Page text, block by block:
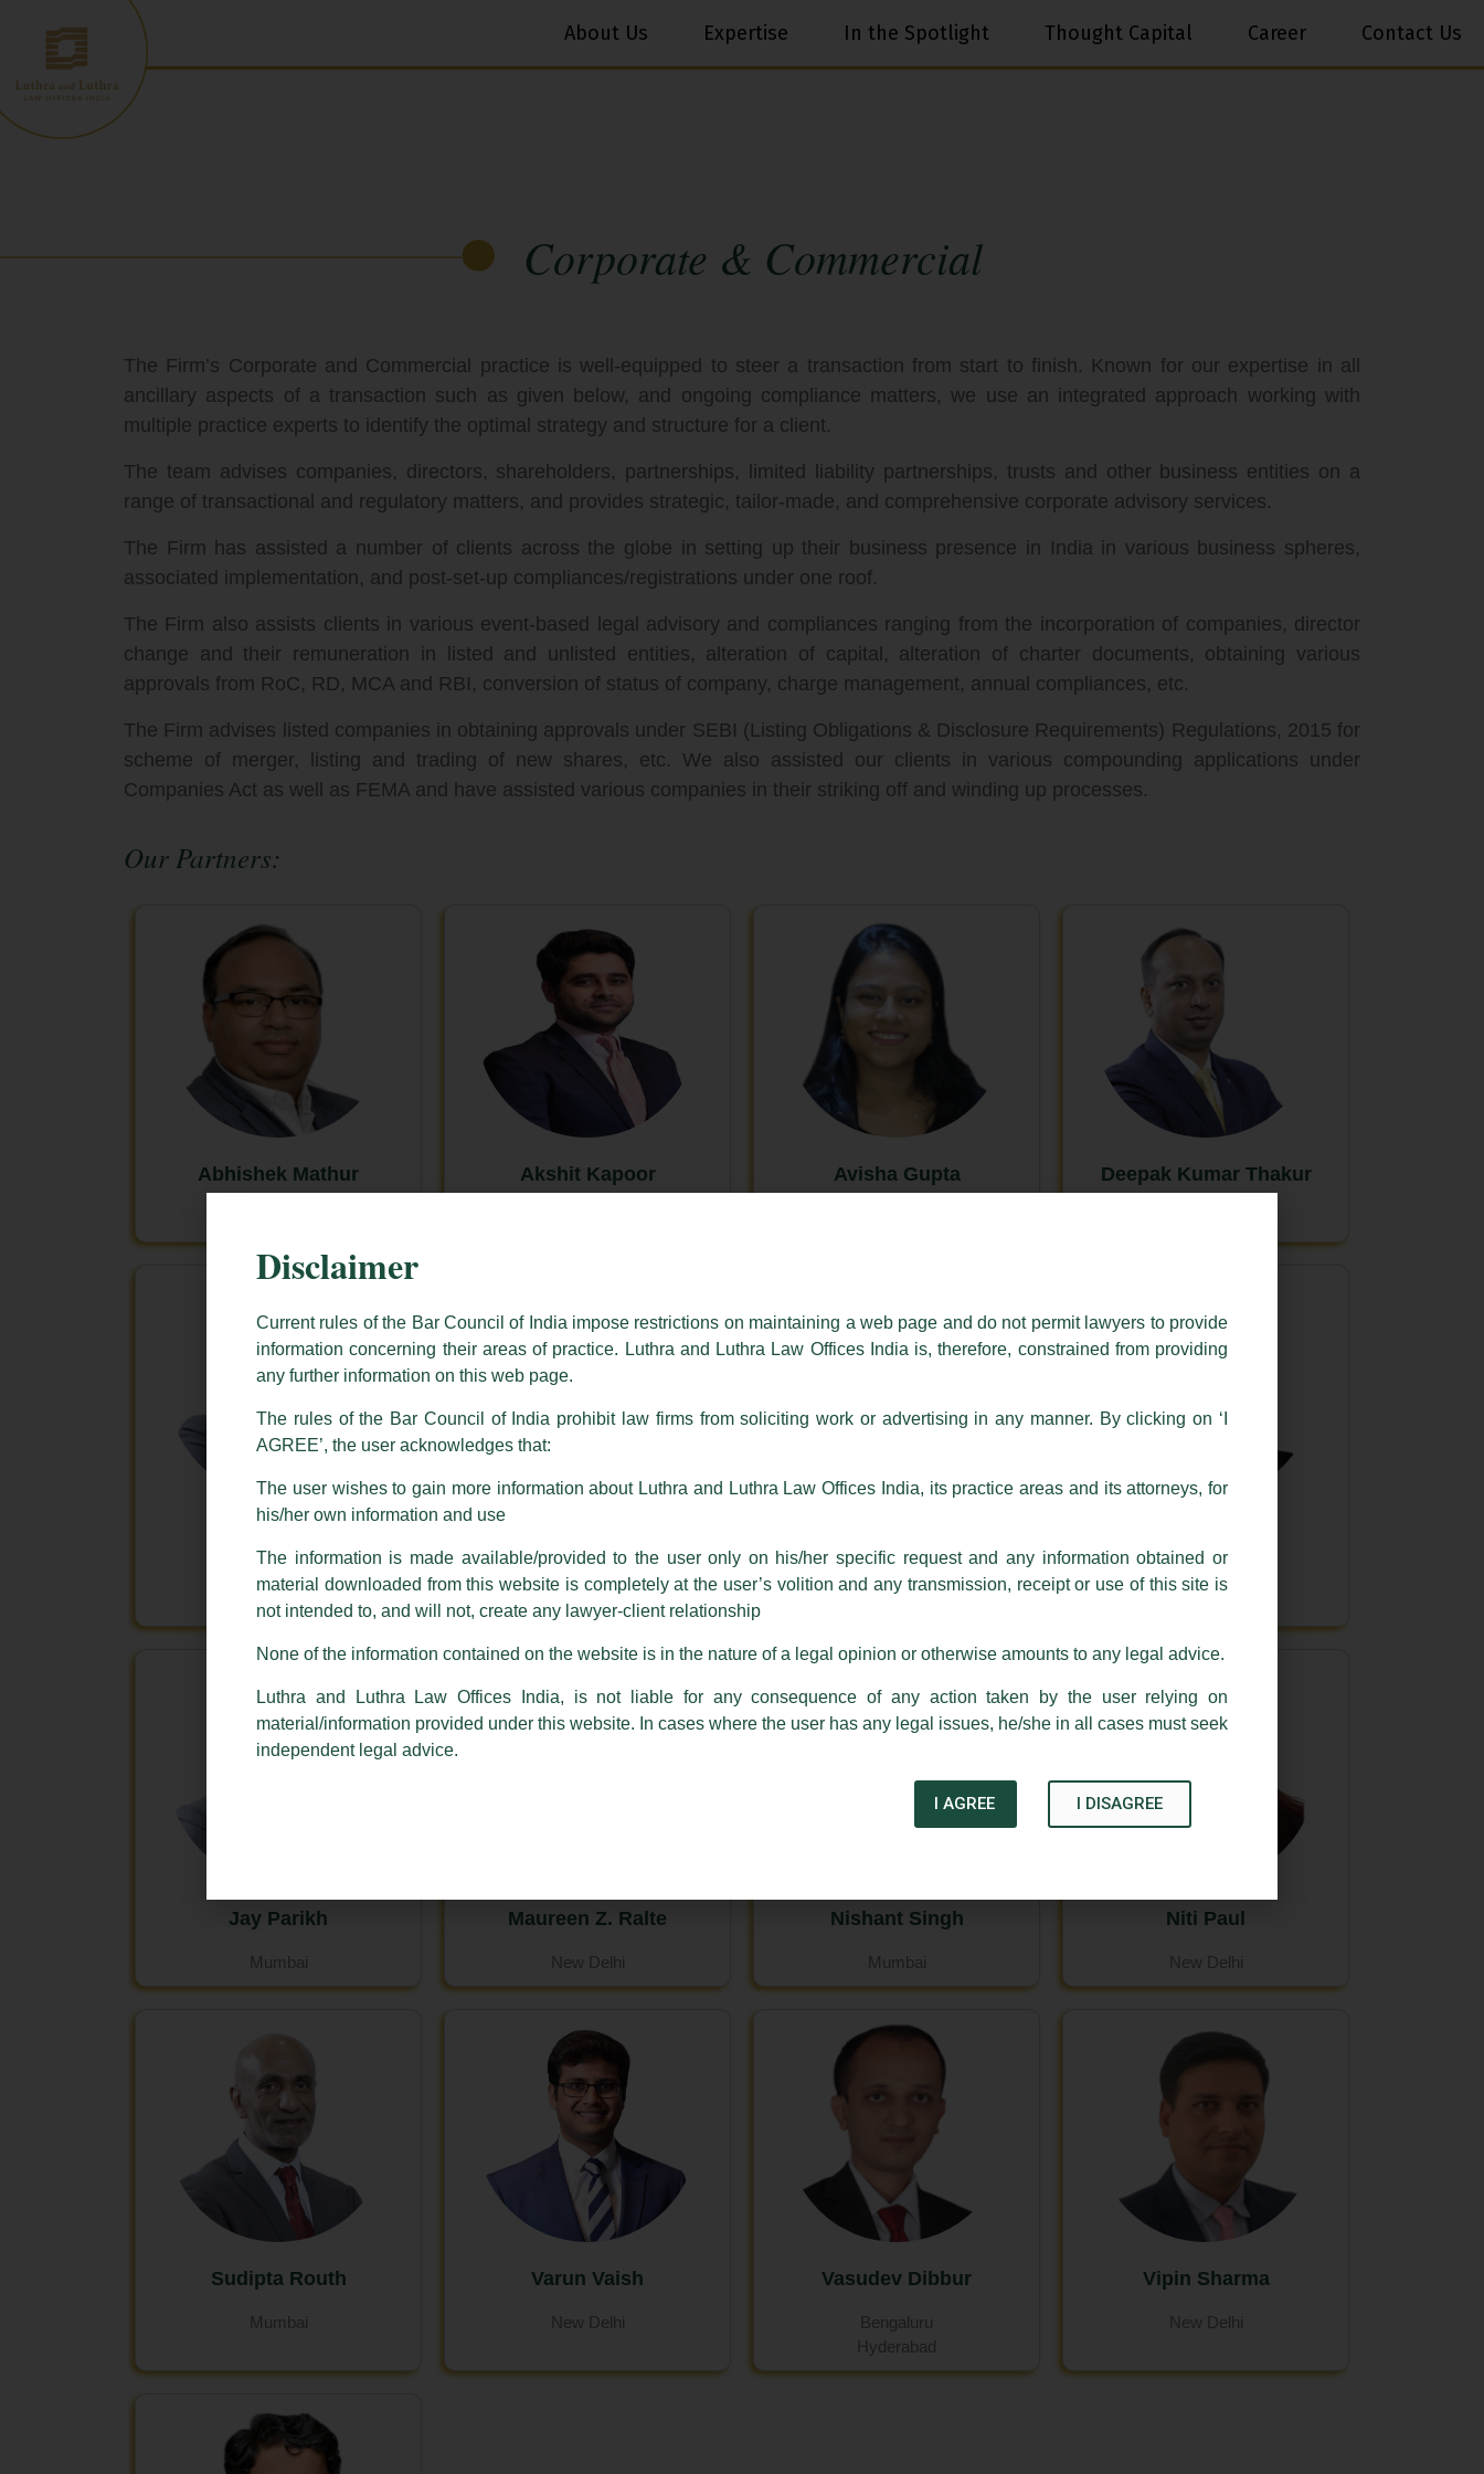
content
About Us Expertise In the Spotlight Thought Capital Career Contact Us
Corporate & Commercial
The Firm’s Corporate and Commercial practice is well-equipped to steer a transaction from start to finish. Known for our expertise in all
ancillary aspects of a transaction such as given below, and ongoing compliance matters, we use an integrated approach working with
multiple practice experts to identify the optimal strategy and structure for a client.
The team advises companies, directors, shareholders, partnerships, limited liability partnerships, trusts and other business entities on a
range of transactional and regulatory matters, and provides strategic, tailor-made, and comprehensive corporate advisory services.
The Firm has assisted a number of clients across the globe in setting up their business presence in India in various business spheres,
associated implementation, and post-set-up compliances/registrations under one roof.
The Firm also assists clients in various event-based legal advisory and compliances ranging from the incorporation of companies, director
change and their remuneration in listed and unlisted entities, alteration of capital, alteration of charter documents, obtaining various
approvals from RoC, RD, MCA and RBI, conversion of status of company, charge management, annual compliances, etc.
The Firm advises listed companies in obtaining approvals under SEBI (Listing Obligations & Disclosure Requirements) Regulations, 2015 for
scheme of merger, listing and trading of new shares, etc. We also assisted our clients in various compounding applications under
Companies Act as well as FEMA and have assisted various companies in their striking off and winding up processes.
Our Partners:
Abhishek Mathur Akshit Kapoor Avisha Gupta Deepak Kumar Thakur
Bengaluru
Mumbai
New Delhi New Delhi
Jay Parikh
Mumbai
Maureen Z. Ralte
New Delhi
Nishant Singh
Mumbai
Niti Paul
New Delhi
Sudipta Routh
Mumbai
Varun Vaish
New Delhi
Vasudev Dibbur
Bengaluru
Hyderabad
Vipin Sharma
New Delhi
Disclaimer
Current rules of the Bar Council of India impose restrictions on maintaining a web page and do not permit lawyers to provide
information concerning their areas of practice. Luthra and Luthra Law Offices India is, therefore, constrained from providing
any further information on this web page.
The rules of the Bar Council of India prohibit law firms from soliciting work or advertising in any manner. By clicking on ‘I
AGREE’, the user acknowledges that:
The user wishes to gain more information about Luthra and Luthra Law Offices India, its practice areas and its attorneys, for
his/her own information and use
The information is made available/provided to the user only on his/her specific request and any information obtained or
material downloaded from this website is completely at the user’s volition and any transmission, receipt or use of this site is
not intended to, and will not, create any lawyer-client relationship
None of the information contained on the website is in the nature of a legal opinion or otherwise amounts to any legal advice.
Luthra and Luthra Law Offices India, is not liable for any consequence of any action taken by the user relying on
material/information provided under this website. In cases where the user has any legal issues, he/she in all cases must seek
independent legal advice.
I AGREE I DISAGREE